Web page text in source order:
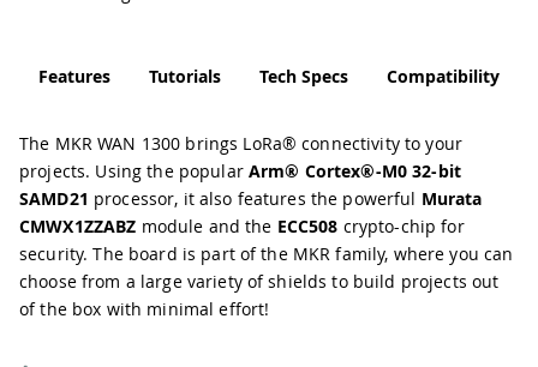
Features Tutorials Tech Specs Compatibility
The MKR WAN 1300 brings LoRa® connectivity to your
projects. Using the popular Arm® Cortex®-M0 32-bit
SAMD21 processor, it also features the powerful Murata
CMWX1ZZABZ module and the ECC508 crypto-chip for
security. The board is part of the MKR family, where you can
choose from a large variety of shields to build projects out
of the box with minimal effort!